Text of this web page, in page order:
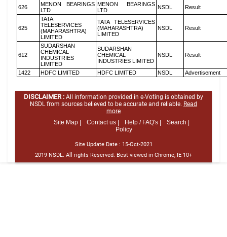
626
MENON BEARINGS
LTD
MENON BEARINGS
LTD
NSDL Result
625
TATA
TELESERVICES
(MAHARASHTRA)
LIMITED
TATA TELESERVICES
(MAHARASHTRA)
LIMITED
NSDL Result
612
SUDARSHAN
CHEMICAL
INDUSTRIES
LIMITED
SUDARSHAN
CHEMICAL
INDUSTRIES LIMITED
NSDL Result
1422 HDFC LIMITED HDFC LIMITED NSDL Advertisement
DISCLAIMER : All information provided in e-Voting is obtained by
NSDL from sources believed to be accurate and reliable. Read
more
Site Map |
Contact us | Help / FAQ's |
Search |
Policy
Site Update Date : 15-Oct-2021
2019 NSDL. All rights Reserved. Best viewed in Chrome, IE 10+